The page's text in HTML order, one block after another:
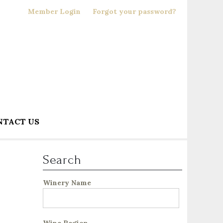
Member Login Forgot your password?
US
Search
Winery Name